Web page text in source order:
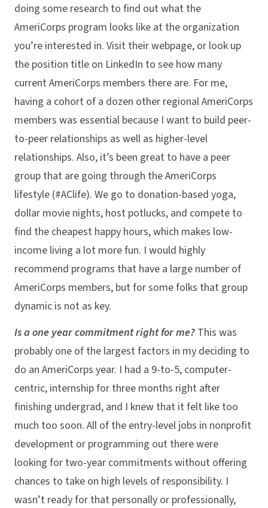
doing some research to find out what the
AmeriCorps program looks like at the organization
you’re interested in. Visit their webpage, or look up
the position title on LinkedIn to see how many
current AmeriCorps members there are. For me,
having a cohort of a dozen other regional AmeriCorps
members was essential because I want to build peer-
to-peer relationships as well as higher-level
relationships. Also, it’s been great to have a peer
group that are going through the AmeriCorps
lifestyle (#AClife). We go to donation-based yoga,
dollar movie nights, host potlucks, and compete to
find the cheapest happy hours, which makes low-
income living a lot more fun. I would highly
recommend programs that have a large number of
AmeriCorps members, but for some folks that group
dynamic is not as key.
Is a one year commitment right for me? This was
probably one of the largest factors in my deciding to
do an AmeriCorps year. I had a 9-to-5, computer-
centric, internship for three months right after
finishing undergrad, and I knew that it felt like too
much too soon. All of the entry-level jobs in nonprofit
development or programming out there were
looking for two-year commitments without offering
chances to take on high levels of responsibility. I
wasn’t ready for that personally or professionally,